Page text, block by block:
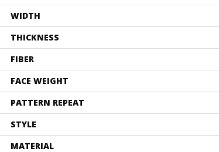
WIDTH
THICKNESS
FIBER
FACE WEIGHT
PATTERN REPEAT
STYLE
MATERIAL